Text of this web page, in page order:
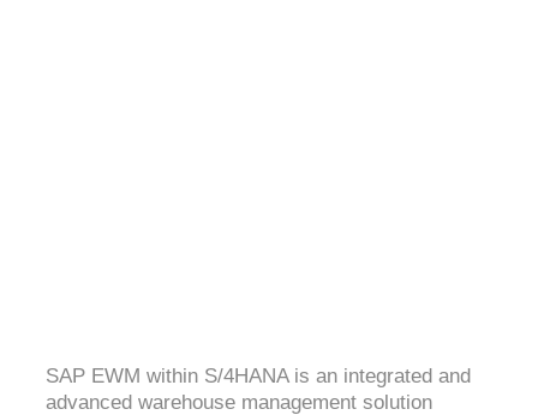
SAP EWM within S/4HANA is an integrated and
advanced warehouse management solution